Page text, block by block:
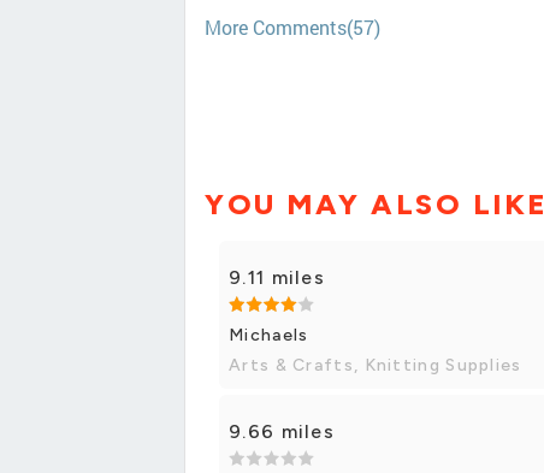
More Comments(57)
YOU MAY ALSO LIKE
9.11 miles
Michaels
Arts & Crafts, Knitting Supplies
9.66 miles